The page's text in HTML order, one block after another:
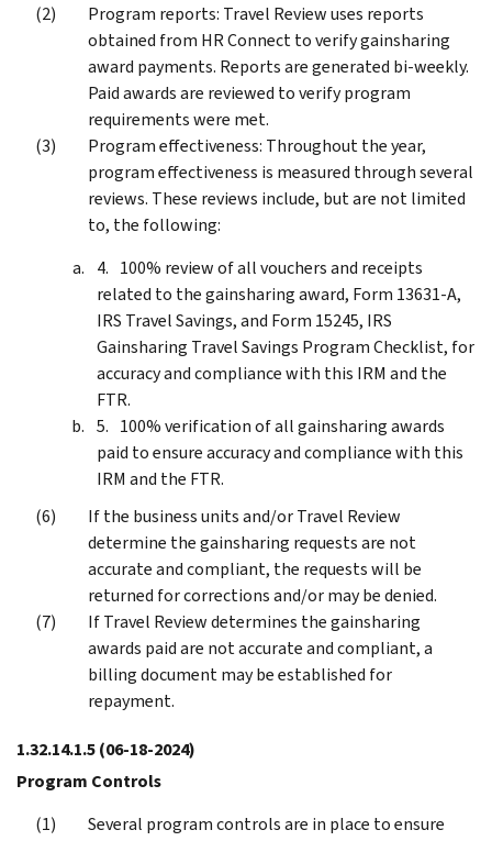
Program reports: Travel Review uses reports
obtained from HR Connect to verify gainsharing
award payments. Reports are generated bi-weekly.
Paid awards are reviewed to verify program
requirements were met.
Program effectiveness: Throughout the year,
program effectiveness is measured through several
reviews. These reviews include, but are not limited
to, the following:
100% review of all vouchers and receipts
related to the gainsharing award, Form 13631-A,
IRS Travel Savings, and Form 15245, IRS
Gainsharing Travel Savings Program Checklist, for
accuracy and compliance with this IRM and the
FTR.
100% verification of all gainsharing awards
paid to ensure accuracy and compliance with this
IRM and the FTR.
If the business units and/or Travel Review
determine the gainsharing requests are not
accurate and compliant, the requests will be
returned for corrections and/or may be denied.
If Travel Review determines the gainsharing
awards paid are not accurate and compliant, a
billing document may be established for
repayment.
1.32.14.1.5(06-18-2024)
Program Controls
Several program controls are in place to ensure